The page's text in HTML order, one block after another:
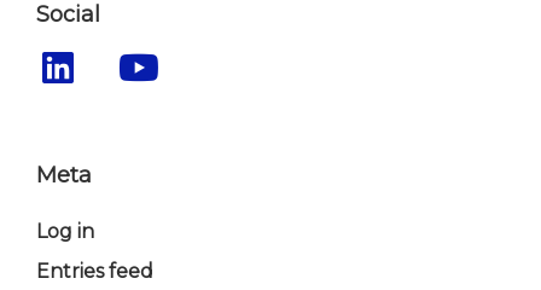
Social
Meta
Log in
Entries feed